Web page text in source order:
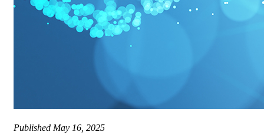
Published May 16, 2025